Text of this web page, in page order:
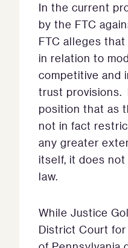
In the current
by the FTC
FTC alleges
in relation to
competitive and
trust provisions.
position that as
not in fact
any greater
itself, it does
law.
While Justice
District Court